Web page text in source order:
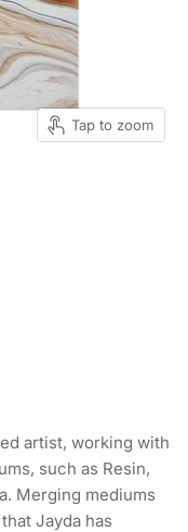
Tap to zoom
artist, working with
such as Resin,
Merging mediums
Jayda has